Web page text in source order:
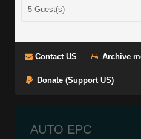
5 Guest(s)
Contact US Archive
Donate (Support US)
AUTO EPC